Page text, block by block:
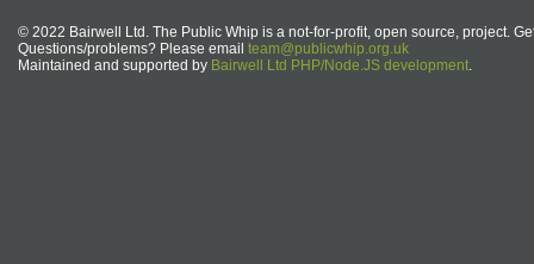
© 2022 Bairwell Ltd. The Public Whip is a not-for-profit, open source, project.
Questions/problems? Please email team@publicwhip.org.uk
Maintained and supported by Bairwell Ltd PHP/Node.JS development.